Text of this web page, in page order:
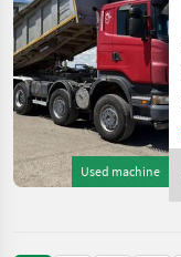
Used machine